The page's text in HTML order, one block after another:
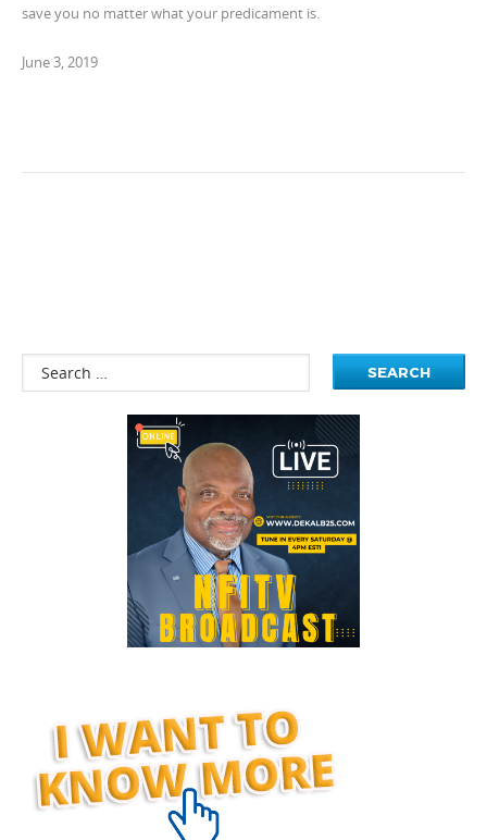
save you no matter what your predicament is.
June 3, 2019